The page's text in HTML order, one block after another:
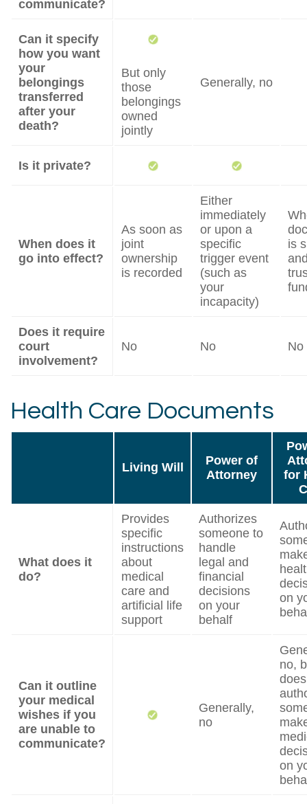
communicate?
Can it specify
how you want
your
belongings
transferred
after your
death?
But only
those
belongings
owned
jointly
Generally, no
Is it private?
When does it
go into effect?
As soon as
joint
ownership
is recorded
Either
immediately
or upon a
specific
trigger event
(such as
your
incapacity)
is
Does it require
court
involvement?
No No No
Health Care Documents
Living Will
Power of
Attorney
for
What does it
do?
Provides
specific
instructions
about
medical
care and
artificial life
support
Authorizes
someone to
handle
legal and
financial
decisions
on your
behalf
on
Can it outline
your medical
wishes if you
are unable to
communicate?
Generally,
no
no,
does
on